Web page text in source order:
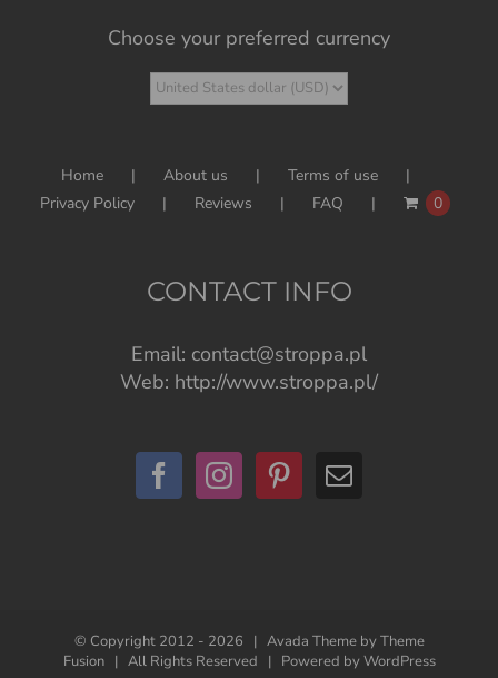
Choose your preferred currency
Home About us
Terms of use
Privacy Policy
Reviews FAQ 0
CONTACT INFO
Email: contact@stroppa.pl
Web: http://www.stroppa.pl/
© Copyright 2012 - 2026 | Avada Theme byTheme
Fusion| All Rights Reserved | Powered byWordPress